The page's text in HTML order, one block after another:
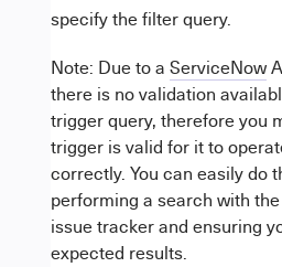
specify the filter query.
Note: Due to a ServiceNow
there is no validation
trigger query, therefore you
trigger is valid for it to
correctly. You can easily do
performing a search with
issue tracker and ensuring
expected results.